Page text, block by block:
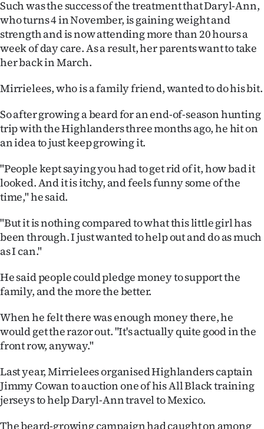
US
NEWS
PHOTOS
SIGN
IN
|
CREATE
ACCOUNT
SUBSCRIBE
My
Account
E-
Edition
Contact
us
Such was the success of the treatment that Daryl-Ann,
who turns 4 in November, is gaining weight and
strength and is now attending more than 20 hours a
week of day care. As a result, her parents want to take
her back in March.
Mirrielees, who is a family friend, wanted to do his bit.
So after growing a beard for an end-of-season hunting
trip with the Highlanders three months ago, he hit on
an idea to just keep growing it.
"People kept saying you had to get rid of it, how bad it
looked. And it is itchy, and feels funny some of the
time," he said.
"But it is nothing compared to what this little girl has
been through. I just wanted to help out and do as much
as I can."
He said people could pledge money to support the
family, and the more the better.
When he felt there was enough money there, he
would get the razor out. "It's actually quite good in the
front row, anyway."
Last year, Mirrielees organised Highlanders captain
Jimmy Cowan to auction one of his All Black training
jerseys to help Daryl-Ann travel to Mexico.
The beard-growing campaign had caught on among